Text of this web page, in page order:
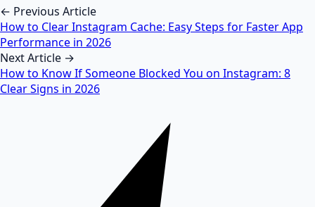
← Previous Article
How to Clear Instagram Cache: Easy Steps for Faster App
Performance in 2026
Next Article →
How to Know If Someone Blocked You on Instagram: 8
Clear Signs in 2026